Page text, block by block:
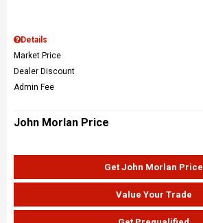
Details
Market Price
Dealer Discount
Admin Fee
John Morlan Price
Get John Morlan Price
Value Your Trade